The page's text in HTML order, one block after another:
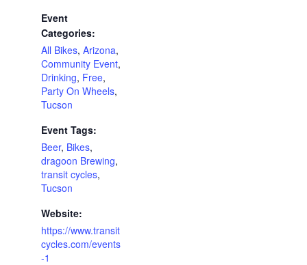
Event
Categories:
All Bikes, Arizona,
Community Event,
Drinking, Free,
Party On Wheels,
Tucson
Event Tags:
Beer, Bikes,
dragoon Brewing,
transit cycles,
Tucson
Website:
https://www.transit
cycles.com/events
-1